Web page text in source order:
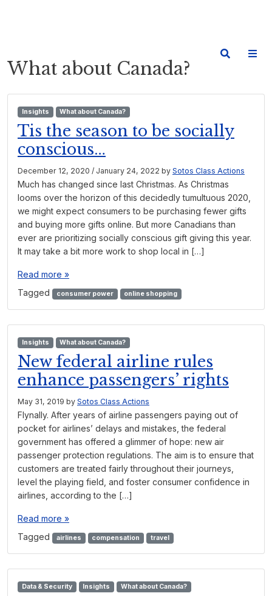
What about Canada?
Insights What about Canada?
Tis the season to be socially
conscious…
December 12, 2020 / January 24, 2022 by Sotos Class Actions
Much has changed since last Christmas. As Christmas
looms over the horizon of this decidedly tumultuous 2020,
we might expect consumers to be purchasing fewer gifts
and buying more gifts online. But more Canadians than
ever are prioritizing socially conscious gift giving this year.
It may take a bit more work to shop local in […]
Read more »
Tagged
consumer power online shopping
Insights What about Canada?
New federal airline rules
enhance passengers’ rights
May 31, 2019 by Sotos Class Actions
Flynally. After years of airline passengers paying out of
pocket for airlines’ delays and mistakes, the federal
government has offered a glimmer of hope: new air
passenger protection regulations. The aim is to ensure that
customers are treated fairly throughout their journeys,
level the playing field, and foster consumer confidence in
airlines, according to the […]
Read more »
Tagged
airlines compensation travel
Data & Security Insights What about Canada?